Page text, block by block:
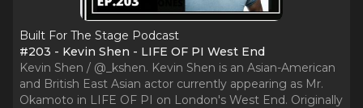
Built For The Stage Podcast
#203 - Kevin Shen - LIFE OF PI West End
Kevin Shen / @_kshen. Kevin Shen is an Asian-American
and British East Asian actor currently appearing as Mr.
Okamoto in LIFE OF PI on London's West End. Originally